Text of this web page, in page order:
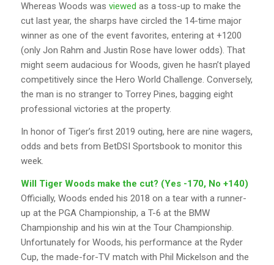
Whereas Woods was viewed as a toss-up to make the
cut last year, the sharps have circled the 14-time major
winner as one of the event favorites, entering at +1200
(only Jon Rahm and Justin Rose have lower odds). That
might seem audacious for Woods, given he hasn’t played
competitively since the Hero World Challenge. Conversely,
the man is no stranger to Torrey Pines, bagging eight
professional victories at the property.
In honor of Tiger’s first 2019 outing, here are nine wagers,
odds and bets from BetDSI Sportsbook to monitor this
week.
Will Tiger Woods make the cut? (Yes -170, No +140)
Officially, Woods ended his 2018 on a tear with a runner-
up at the PGA Championship, a T-6 at the BMW
Championship and his win at the Tour Championship.
Unfortunately for Woods, his performance at the Ryder
Cup, the made-for-TV match with Phil Mickelson and the